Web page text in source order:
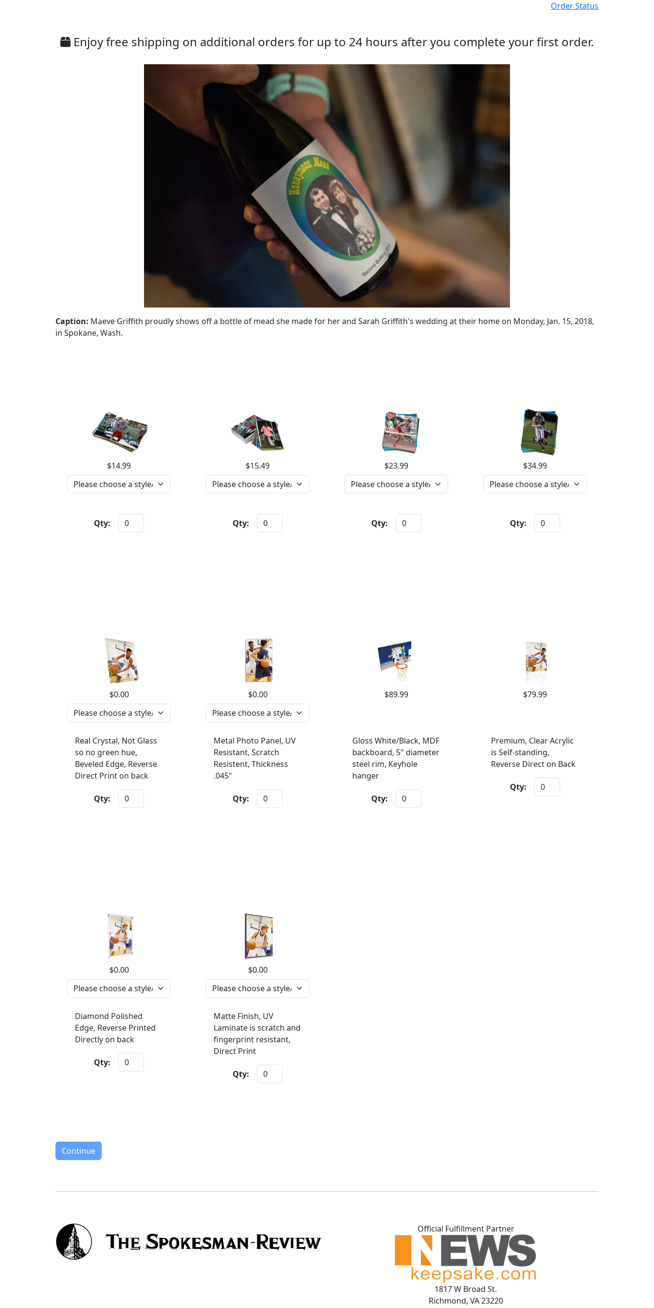
Order Status
Enjoy free shipping on additional orders for up to 24 hours after you complete your first order.
Caption: Maeve Griffith proudly shows off a bottle of mead she made for her and Sarah Griffith's wedding at their home on Monday, Jan. 15, 2018,
in Spokane, Wash.
$14.99
Qty:
$15.49
Qty:
$23.99
Qty:
$34.99
Qty:
$0.00
Real Crystal, Not Glass
so no green hue,
Beveled Edge, Reverse
Direct Print on back
Qty:
$0.00
Metal Photo Panel, UV
Resistant, Scratch
Resistent, Thickness
.045"
Qty:
$89.99
Gloss White/Black, MDF
backboard, 5" diameter
steel rim, Keyhole
hanger
Qty:
$79.99
Premium, Clear Acrylic
is Self-standing,
Reverse Direct on Back
Qty:
$0.00
Diamond Polished
Edge, Reverse Printed
Directly on back
Qty:
$0.00
Matte Finish, UV
Laminate is scratch and
fingerprint resistant,
Direct Print
Qty:
Continue
Official Fulfillment Partner
1817 W Broad St.
Richmond, VA 23220